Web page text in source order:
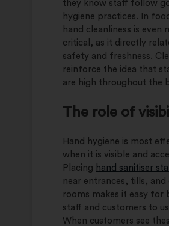
they know staff follow
hygiene practices. In
hand cleanliness is even
critical, as it directly
safety and freshness.
reinforce the idea that
are high throughout the
The role of
Hand hygiene is most
when it is visible and
Placing hand sanitiser
near entrances, tills, and
rooms makes it easy for
staff and customers to
When customers see